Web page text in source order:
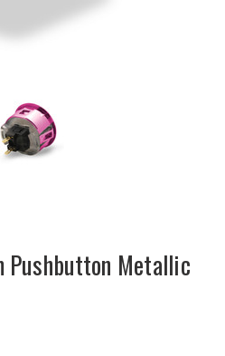
Pushbutton Metallic